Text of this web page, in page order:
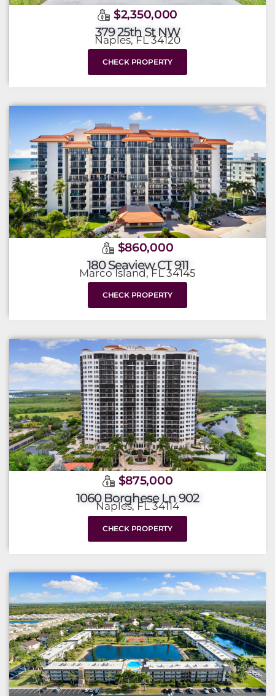
$2,350,000
379 25th St NW
Naples, FL 34120
CHECK PROPERTY
$860,000
180 Seaview CT 911
Marco Island, FL 34145
CHECK PROPERTY
$875,000
1060 Borghese Ln 902
Naples, FL 34114
CHECK PROPERTY